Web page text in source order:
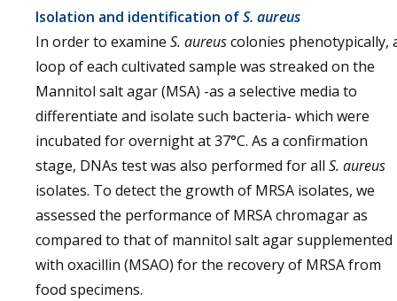
Isolation and identification ofS. aureus
In order to examine S. aureuscolonies phenotypically,
loop of each cultivated sample was streaked on the
Mannitol salt agar (MSA) -as a selective media to
differentiate and isolate such bacteria- which were
incubated for overnight at 37°C. As a confirmation
stage, DNAs test was also performed for all S. aureus
isolates. To detect the growth of MRSA isolates, we
assessed the performance of MRSA chromagar as
compared to that of mannitol salt agar supplemented
with oxacillin (MSAO) for the recovery of MRSA from
food specimens.